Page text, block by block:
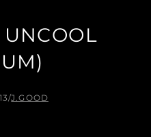
UNCOOL
/J.GOOD